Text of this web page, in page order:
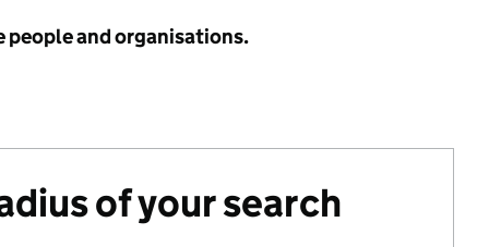
people and organisations.
of your search